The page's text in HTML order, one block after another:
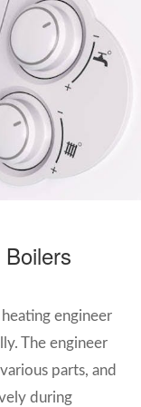
engineer
The engineer
parts, and
during